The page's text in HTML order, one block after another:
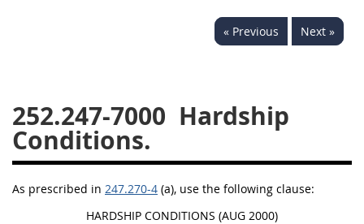
« Previous Next »
252.247-7000 Hardship
Conditions.
As prescribed in 247.270-4 (a), use the following clause:
HARDSHIP CONDITIONS (AUG 2000)
241
242 243
244
245
246 247